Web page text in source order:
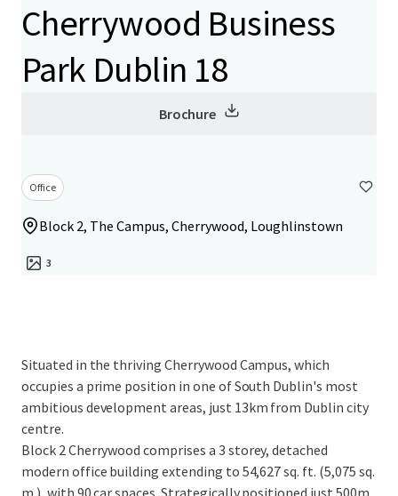
Cherrywood Business
Park Dublin 18
Brochure
Office
Block 2, The Campus, Cherrywood, Loughlinstown
3
Situated in the thriving Cherrywood Campus, which
occupies a prime position in one of South Dublin's most
ambitious development areas, just 13km from Dublin city
centre.
Block 2 Cherrywood comprises a 3 storey, detached
modern office building extending to 54,627 sq. ft. (5,075 sq.
m.), with 90 car spaces. Strategically positioned just 500m